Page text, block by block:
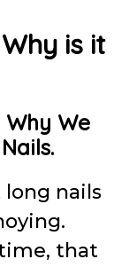
is it
Why We
nails
that